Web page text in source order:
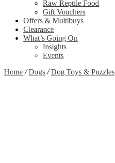
Raw Reptile Food
Gift Vouchers
Offers & Multibuys
Clearance
What’s Going On
Insights
Events
Home / Dogs / Dog Toys & Puzzles